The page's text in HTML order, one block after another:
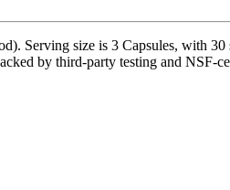
Serving size is 3 Capsules, with
by third-party testing and